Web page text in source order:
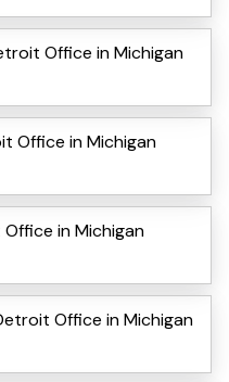
Office in Michigan
Office in Michigan
in Michigan
Office in Michigan